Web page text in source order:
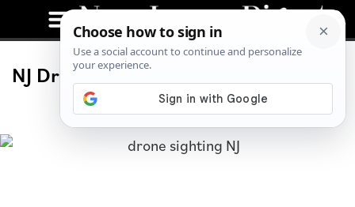
NJ Drone Sightings Continue, Debate
Ensues